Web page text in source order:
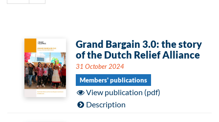
Grand Bargain 3.0: the story
of the Dutch Relief Alliance
31 October 2024
Members' publications
View publication (pdf)
Description